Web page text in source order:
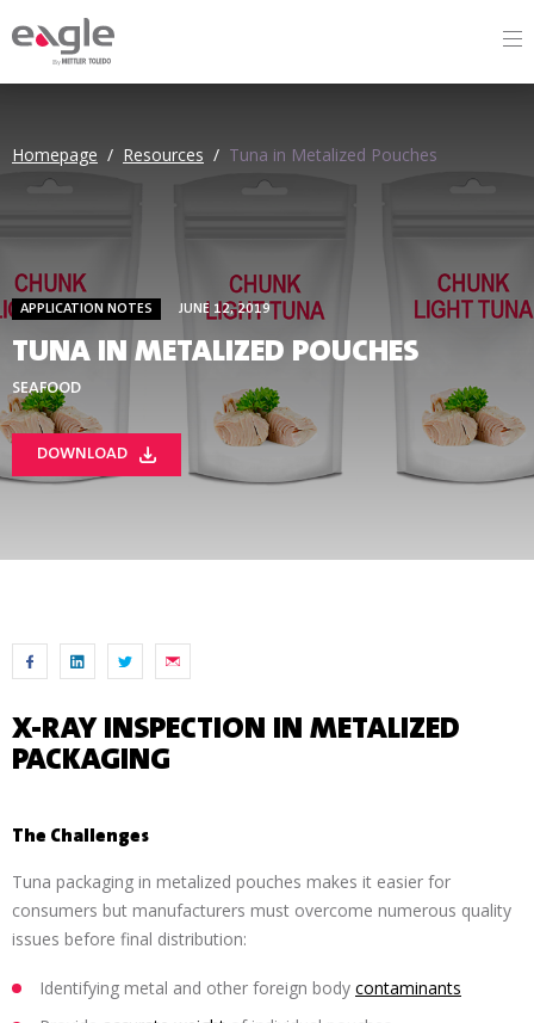
By
Homepage / Resources / Tuna in Metalized Pouches
APPLICATION NOTES JUNE 12, 2019
TUNA IN METALIZED POUCHES
SEAFOOD
DOWNLOAD
X-RAY INSPECTION IN METALIZED
PACKAGING
The Challenges
Tuna packaging in metalized pouches makes it easier for
consumers but manufacturers must overcome numerous quality
issues before final distribution:
Identifying metal and other foreign body contaminants